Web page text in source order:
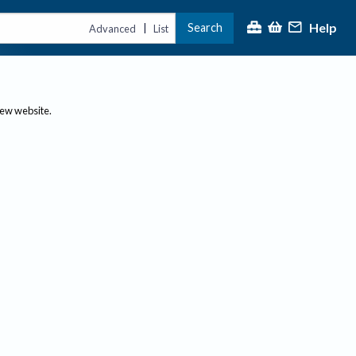
Advanced | List Search Help
website.